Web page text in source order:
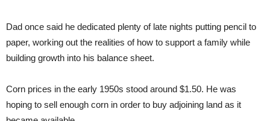
Dad once said he dedicated plenty of late nights putting pencil to
paper, working out the realities of how to support a family while
building growth into his balance sheet.
Corn prices in the early 1950s stood around $1.50. He was
hoping to sell enough corn in order to buy adjoining land as it